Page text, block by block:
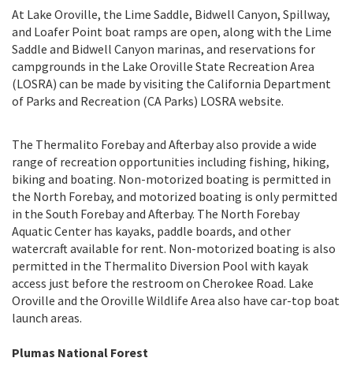
At Lake Oroville, the Lime Saddle, Bidwell Canyon, Spillway,
and Loafer Point boat ramps are open, along with the Lime
Saddle and Bidwell Canyon marinas, and reservations for
campgrounds in the Lake Oroville State Recreation Area
(LOSRA) can be made by visiting the California Department
of Parks and Recreation (CA Parks) LOSRA website.
The Thermalito Forebay and Afterbay also provide a wide
range of recreation opportunities including fishing, hiking,
biking and boating. Non-motorized boating is permitted in
the North Forebay, and motorized boating is only permitted
in the South Forebay and Afterbay. The North Forebay
Aquatic Center has kayaks, paddle boards, and other
watercraft available for rent. Non-motorized boating is also
permitted in the Thermalito Diversion Pool with kayak
access just before the restroom on Cherokee Road. Lake
Oroville and the Oroville Wildlife Area also have car-top boat
launch areas.
Plumas National Forest